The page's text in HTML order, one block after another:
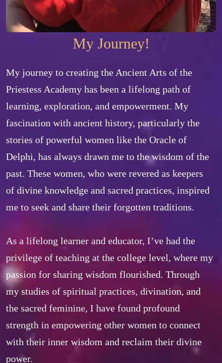
My Journey!
My journey to creating the Ancient Arts of the
Priestess Academy has been a lifelong path of
learning, exploration, and empowerment. My
fascination with ancient history, particularly the
stories of powerful women like the Oracle of
Delphi, has always drawn me to the wisdom of the
past. These women, who were revered as keepers
of divine knowledge and sacred practices, inspired
me to seek and share their forgotten traditions.
As a lifelong learner and educator, I’ve had the
privilege of teaching at the college level, where my
passion for sharing wisdom flourished. Through
my studies of spiritual practices, divination, and
the sacred feminine, I have found profound
strength in empowering other women to connect
with their inner wisdom and reclaim their divine
power.